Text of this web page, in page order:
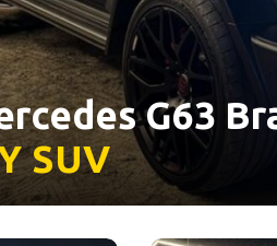
G63
SUV